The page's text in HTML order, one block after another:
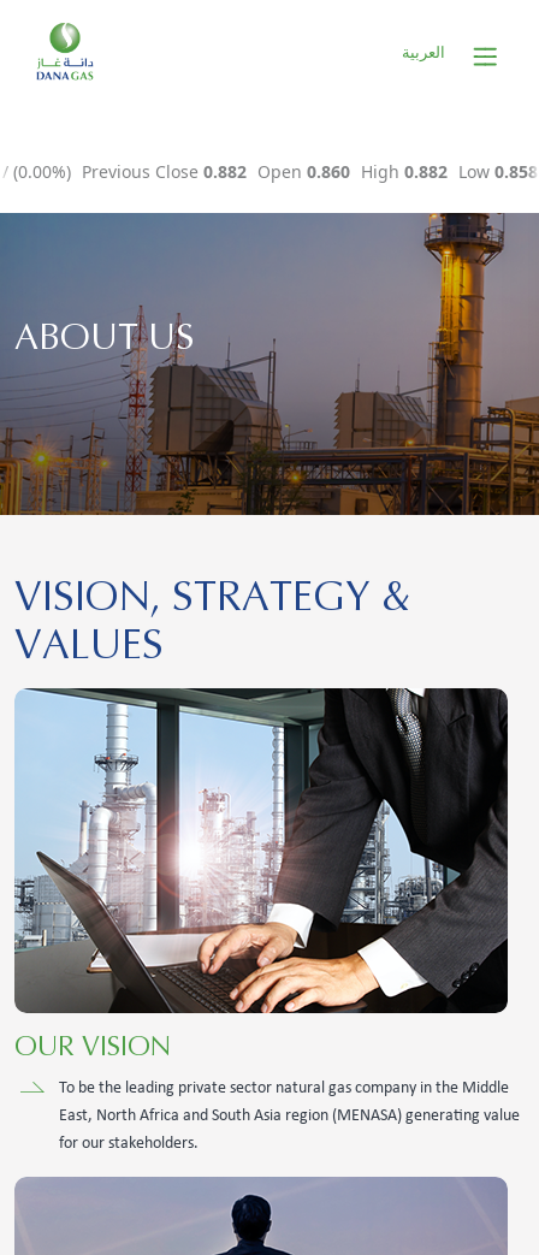
العربية
ABOUT US
VISION, STRATEGY &
VALUES
OUR VISION
To be the leading private sector natural gas company in the Middle
East, North Africa and South Asia region (MENASA) generating value
for our stakeholders.